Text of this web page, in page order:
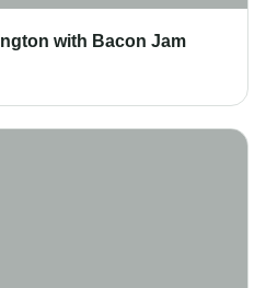
with Bacon Jam